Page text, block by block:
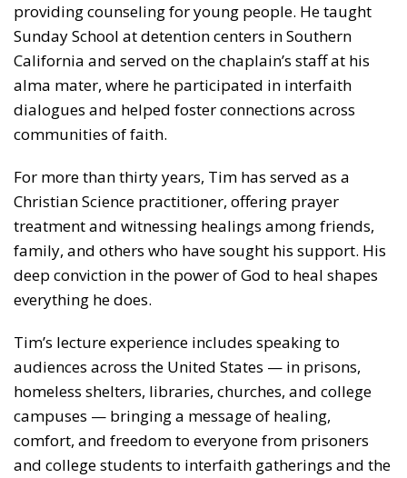
providing counseling for young people. He taught
Sunday School at detention centers in Southern
California and served on the chaplain’s staff at his
alma mater, where he participated in interfaith
dialogues and helped foster connections across
communities of faith.
For more than thirty years, Tim has served as a
Christian Science practitioner, offering prayer
treatment and witnessing healings among friends,
family, and others who have sought his support. His
deep conviction in the power of God to heal shapes
everything he does.
Tim’s lecture experience includes speaking to
audiences across the United States — in prisons,
homeless shelters, libraries, churches, and college
campuses — bringing a message of healing,
comfort, and freedom to everyone from prisoners
and college students to interfaith gatherings and the